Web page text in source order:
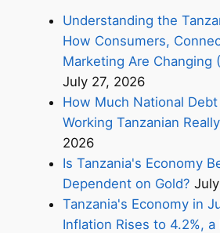
Understanding the
How Consumers,
Marketing Are Changing
July 27, 2026
How Much National Debt
Working Tanzanian
2026
Is Tanzania's Economy
Dependent on Gold?
Tanzania's Economy in
Inflation Rises to 4.2%, a